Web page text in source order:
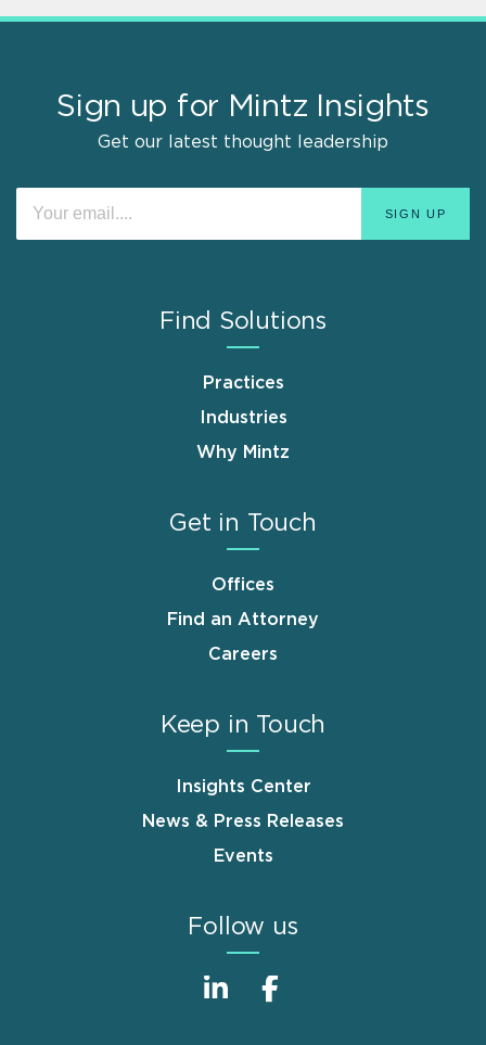
Sign up for Mintz Insights
Get our latest thought leadership
Find Solutions
Practices
Industries
Why Mintz
Get in Touch
Offices
Find an Attorney
Careers
Keep in Touch
Insights Center
News & Press Releases
Events
Follow us